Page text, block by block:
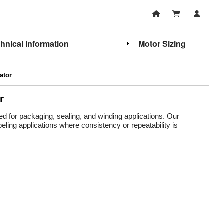
Information Motor Sizing
for packaging, sealing, and winding applications. Our
applications where consistency or repeatability is